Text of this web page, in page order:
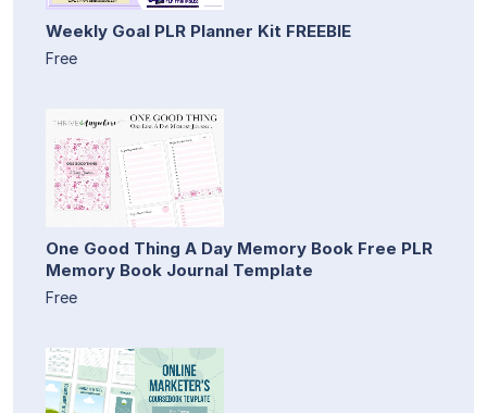
Weekly Goal PLR Planner Kit FREEBIE
Free
One Good Thing A Day Memory Book Free PLR
Memory Book Journal Template
Free